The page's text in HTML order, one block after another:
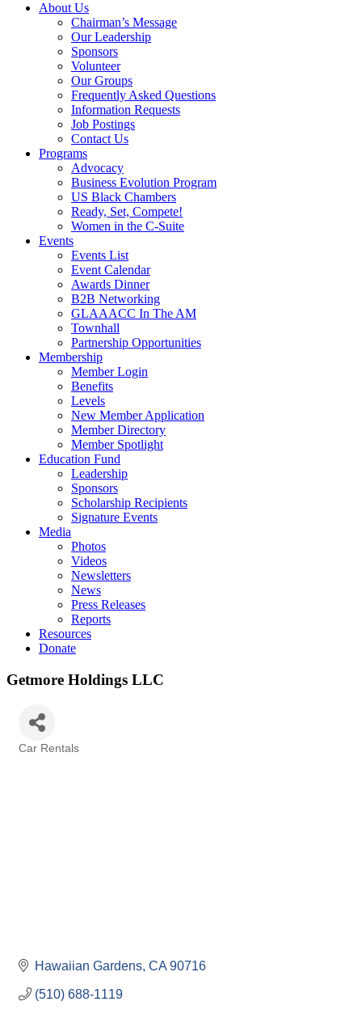
About Us
Chairman’s Message
Our Leadership
Sponsors
Volunteer
Our Groups
Frequently Asked Questions
Information Requests
Job Postings
Contact Us
Programs
Advocacy
Business Evolution Program
US Black Chambers
Ready, Set, Compete!
Women in the C-Suite
Events
Events List
Event Calendar
Awards Dinner
B2B Networking
GLAAACC In The AM
Townhall
Partnership Opportunities
Membership
Member Login
Benefits
Levels
New Member Application
Member Directory
Member Spotlight
Education Fund
Leadership
Sponsors
Scholarship Recipients
Signature Events
Media
Photos
Videos
Newsletters
News
Press Releases
Reports
Resources
Donate
Getmore Holdings LLC
Car Rentals
Hawaiian Gardens CA 90716
(510) 688-1119